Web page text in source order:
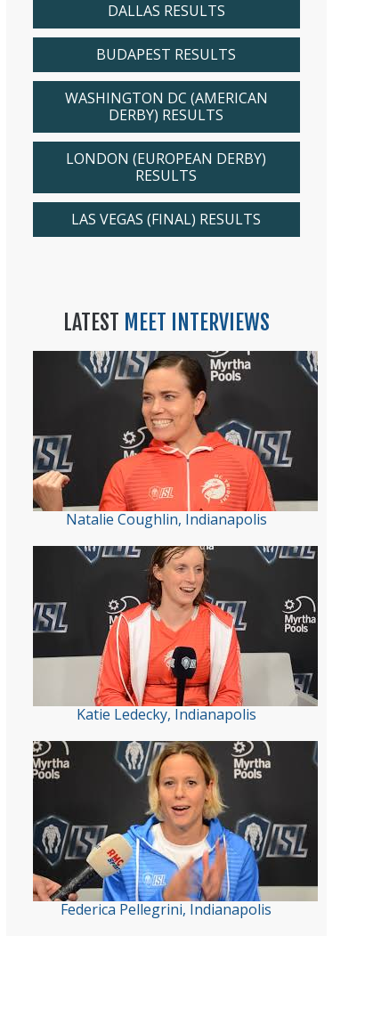
DALLAS RESULTS
BUDAPEST RESULTS
WASHINGTON DC (AMERICAN
DERBY) RESULTS
LONDON (EUROPEAN DERBY)
RESULTS
LAS VEGAS (FINAL) RESULTS
LATEST MEET INTERVIEWS
Natalie Coughlin, Indianapolis
Katie Ledecky, Indianapolis
Federica Pellegrini, Indianapolis